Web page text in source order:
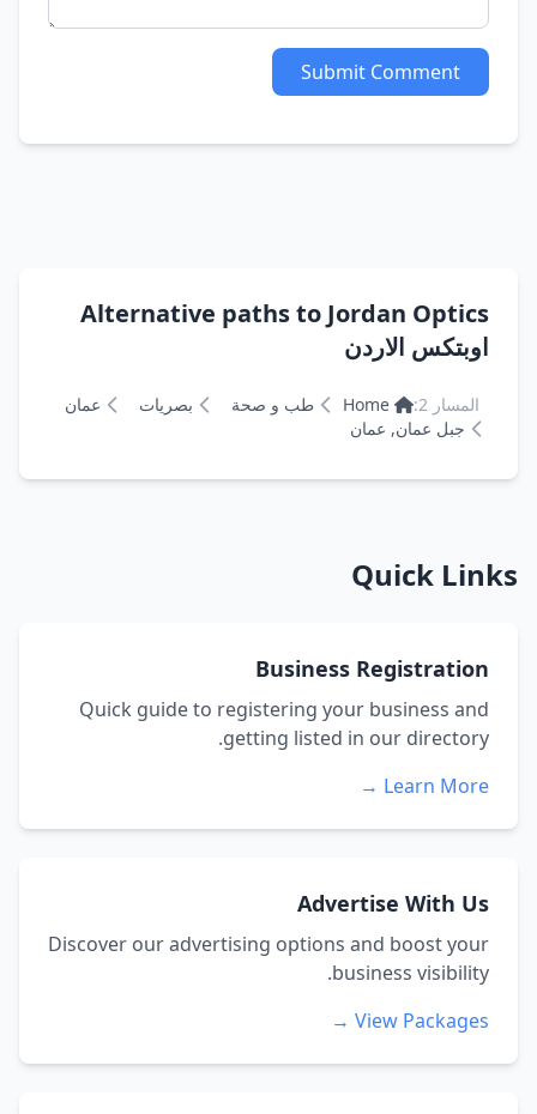
Submit Comment
Alternative paths to Jordan Optics
اوبتكس الاردن
المسار 2: Home طب و صحة بصريات
عمان
جبل عمان, عمان
Quick Links
Business Registration
Quick guide to registering your business and
getting listed in our directory.
Learn More →
Advertise With Us
Discover our advertising options and boost your
business visibility.
View Packages →